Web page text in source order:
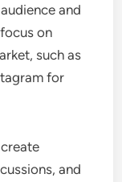
and
on
such as
for
and